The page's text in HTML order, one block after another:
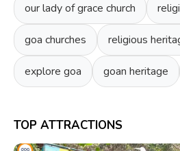
our lady of grace church
goa churches religious
explore goa goan heritage
TOP ATTRACTIONS